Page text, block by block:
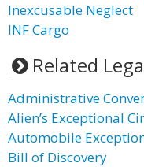
Inexcusable Neglect
INF Cargo
Related
Administrative
Alien’s Exceptional
Automobile
Bill of Discovery